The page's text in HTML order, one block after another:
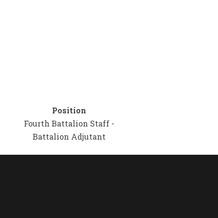
Position
Fourth Battalion Staff -
Battalion Adjutant